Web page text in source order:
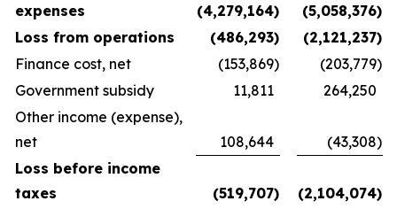
expenses
(4,279,164) (5,058,376)
Loss from operations
(486,293) (2,121,237)
Finance cost, net
(153,869) (203,779)
Government subsidy
11,811
264,250
Other income (expense),
net
108,644 (43,308)
Loss before income
taxes
(519,707) (2,104,074)